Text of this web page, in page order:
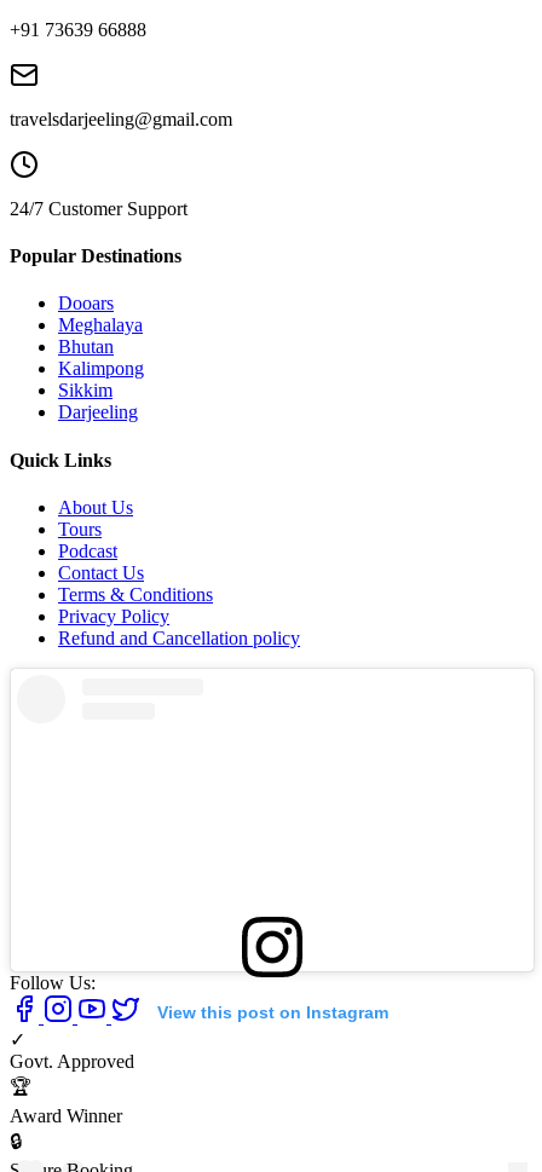
+91 73639 66888
travelsdarjeeling@gmail.com
24/7 Customer Support
Popular Destinations
Dooars
Meghalaya
Bhutan
Kalimpong
Sikkim
Darjeeling
Quick Links
About Us
Tours
Podcast
Contact Us
Terms & Conditions
Privacy Policy
Refund and Cancellation policy
View this post on Instagram
Follow Us:
✓
Govt. Approved
🏆
Award Winner
🔒